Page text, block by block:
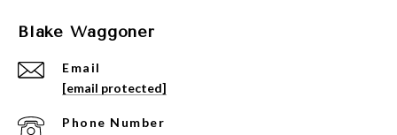
Blake Waggoner
Email
[email protected]
Phone Number